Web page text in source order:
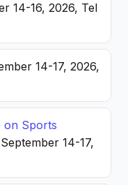
14-16, 2026, Tel
14-17, 2026,
on Sports
14-17,